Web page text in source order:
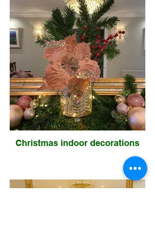
Christmas indoor decorations